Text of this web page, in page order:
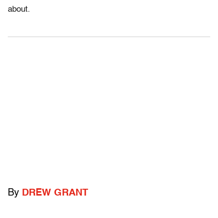
about.
By DREW GRANT